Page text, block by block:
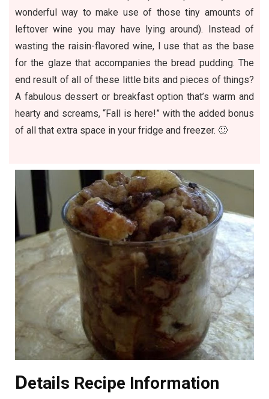
wonderful way to make use of those tiny amounts of
leftover wine you may have lying around). Instead of
wasting the raisin-flavored wine, I use that as the base
for the glaze that accompanies the bread pudding. The
end result of all of these little bits and pieces of things?
A fabulous dessert or breakfast option that’s warm and
hearty and screams, “Fall is here!” with the added bonus
of all that extra space in your fridge and freezer. 🙂
Details Recipe Information